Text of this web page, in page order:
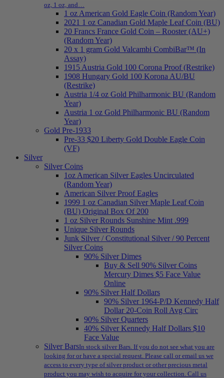
oz, 1 oz, and…
1 oz American Gold Eagle Coin (Random Year)
2021 1 oz Canadian Gold Maple Leaf Coin (BU)
20 Francs France Gold Coin – Rooster (AU+)
(Random Year)
20 x 1 gram Gold Valcambi CombiBar™ (In
Assay)
1915 Austria Gold 100 Corona Proof (Restrike)
1908 Hungary Gold 100 Korona AU/BU
(Restrike)
Austria 1/4 oz Gold Philharmonic BU (Random
Year)
Austria 1 oz Gold Philharmonic BU (Random
Year)
Gold Pre-1933
Pre-33 $20 Liberty Gold Double Eagle Coin
(VF)
Silver
Silver Coins
1oz American Silver Eagles Uncirculated
(Random Year)
American Silver Proof Eagles
1999 1 oz Canadian Silver Maple Leaf Coin
(BU) Original Box Of 200
1 oz Silver Rounds Sunshine Mint .999
Unique Silver Rounds
Junk Silver / Constitutional Silver / 90 Percent
Silver Coins
90% Silver Dimes
Buy & Sell 90% Silver Coins
Mercury Dimes $5 Face Value
Online
90% Silver Half Dollars
90% Silver 1964-P/D Kennedy Half
Dollar 20-Coin Roll Avg Circ
90% Silver Quarters
40% Silver Kennedy Half Dollars $10
Face Value
Silver BarsIn stock silver Bars. If you do not see what you are
looking for or have a special request. Please call or email us we
access to every type of silver product or other precious metal
product you may wish to acquire for your collection. Call us